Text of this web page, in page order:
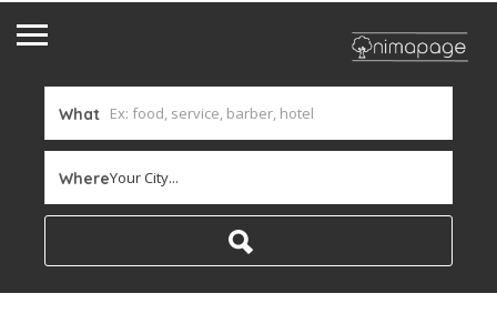
What
WhereYour City...